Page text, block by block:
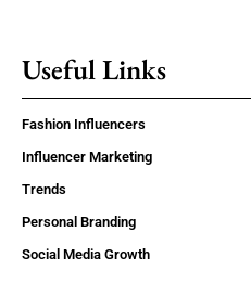
Useful Links
Fashion Influencers
Influencer Marketing
Trends
Personal Branding
Social Media Growth